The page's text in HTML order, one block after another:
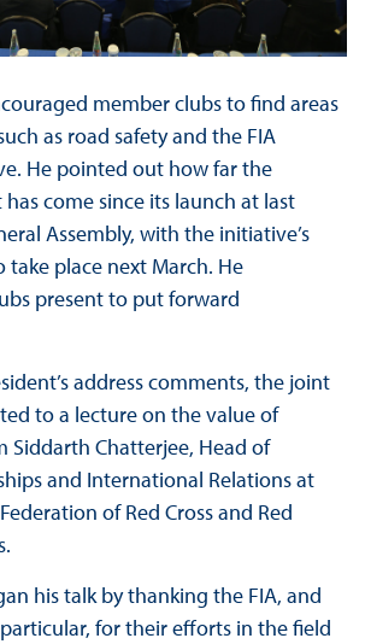
member clubs to find areas
as road safety and the FIA
He pointed out how far the
come since its launch at last
Assembly, with the initiative’s
take place next March. He
present to put forward
address comments, the joint
to a lecture on the value of
Chatterjee, Head of
and International Relations at
of Red Cross and Red
his talk by thanking the FIA, and
for their efforts in the field